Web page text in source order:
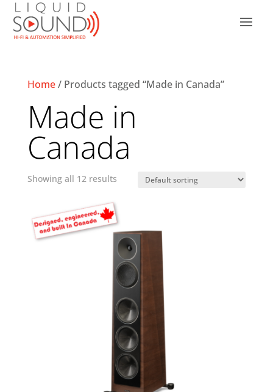
Home/ Products tagged “Made in Canada”
Made in
Canada
Showing all 12 results